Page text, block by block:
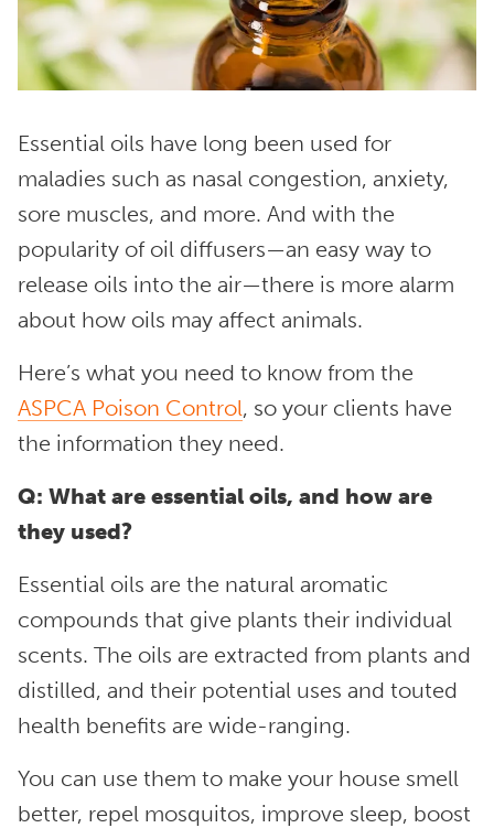
Essential oils have long been used for
maladies such as nasal congestion, anxiety,
sore muscles, and more. And with the
popularity of oil diffusers—an easy way to
release oils into the air—there is more alarm
about how oils may affect animals.
Here’s what you need to know from the
ASPCA Poison Control, so your clients have
the information they need.
Q: What are essential oils, and how are
they used?
Essential oils are the natural aromatic
compounds that give plants their individual
scents. The oils are extracted from plants and
distilled, and their potential uses and touted
health benefits are wide-ranging.
You can use them to make your house smell
better, repel mosquitos, improve sleep, boost